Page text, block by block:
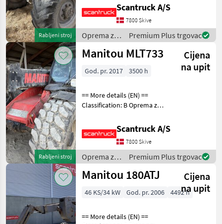
Rabljeni stroj
loading arm: Boom
suspension / ride control,
CRC Attached equipment
telescopic: Volvo
Scantruck A/S
7800 Skive
Oprema za
uređenje
drveća /
Premium Plus trgovac
Rabljeni stroj
Manitou MLT733
Cijena
na upit
God. pr. 2017 3500 h
== More details (EN) ==
Classification: B Oprema za
Scantruck A/S
7800 Skive
Oprema za
uređenje
drveća /
Premium Plus trgovac
Manitou 180ATJ
Cijena
na upit
46 KS/34 kW God. pr. 2006 4492 h
== More details (EN) ==